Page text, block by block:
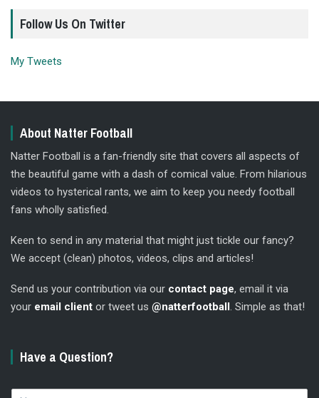
Follow Us On Twitter
My Tweets
About Natter Football
Natter Football is a fan-friendly site that covers all aspects of
the beautiful game with a dash of comical value. From hilarious
videos to hysterical rants, we aim to keep you needy football
fans wholly satisfied.
Keen to send in any material that might just tickle our fancy?
We accept (clean) photos, videos, clips and articles!
Send us your contribution via our contact page, email it via
your email client or tweet us @natterfootball. Simple as that!
Have a Question?